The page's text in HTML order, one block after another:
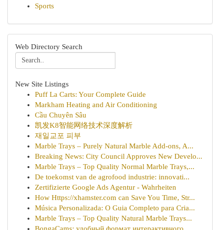
Sports
Web Directory Search
New Site Listings
Puff La Carts: Your Complete Guide
Markham Heating and Air Conditioning
Cầu Chuyên Sâu
凯发K8智能网络技术深度解析
재일교포 피부
Marble Trays – Purely Natural Marble Add-ons, A...
Breaking News: City Council Approves New Develo...
Marble Trays – Top Quality Normal Marble Trays,...
De toekomst van de agrofood industrie: innovati...
Zertifizierte Google Ads Agentur - Wahrheiten
How Https://xhamster.com can Save You Time, Str...
Música Personalizada: O Guia Completo para Cria...
Marble Trays – Top Quality Natural Marble Trays...